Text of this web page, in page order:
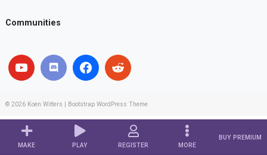
MAKE PLAY REGISTER MORE
BUY PREMIUM
Communities
© 2026 Koen Witters Bootstrap WordPress Theme